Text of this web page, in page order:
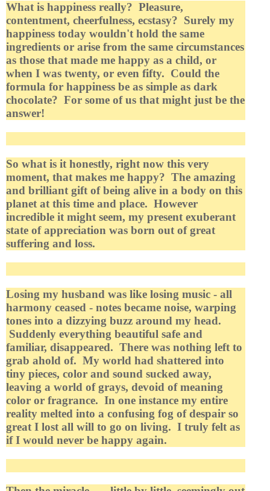
What is happiness really? Pleasure,
contentment, cheerfulness, ecstasy? Surely my
happiness today wouldn't hold the same
ingredients or arise from the same circumstances
as those that made me happy as a child, or
when I was twenty, or even fifty. Could the
formula for happiness be as simple as dark
chocolate? For some of us that might just be the
answer!
So what is it honestly, right now this very
moment, that makes me happy? The amazing
and brilliant gift of being alive in a body on this
planet at this time and place. However
incredible it might seem, my present exuberant
state of appreciation was born out of great
suffering and loss.
Losing my husband was like losing music - all
harmony ceased - notes became noise, warping
tones into a dizzying buzz around my head.
Suddenly everything beautiful safe and
familiar, disappeared. There was nothing left to
grab ahold of. My world had shattered into
tiny pieces, color and sound sucked away,
leaving a world of grays, devoid of meaning
color or fragrance. In one instance my entire
reality melted into a confusing fog of despair so
great I lost all will to go on living. I truly felt as
if I would never be happy again.